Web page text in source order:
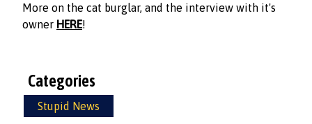
More on the cat burglar, and the interview with it's
owner HERE!
Categories
Stupid News